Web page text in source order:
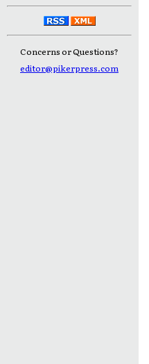
Concerns or Questions?
editor@pikerpress.com